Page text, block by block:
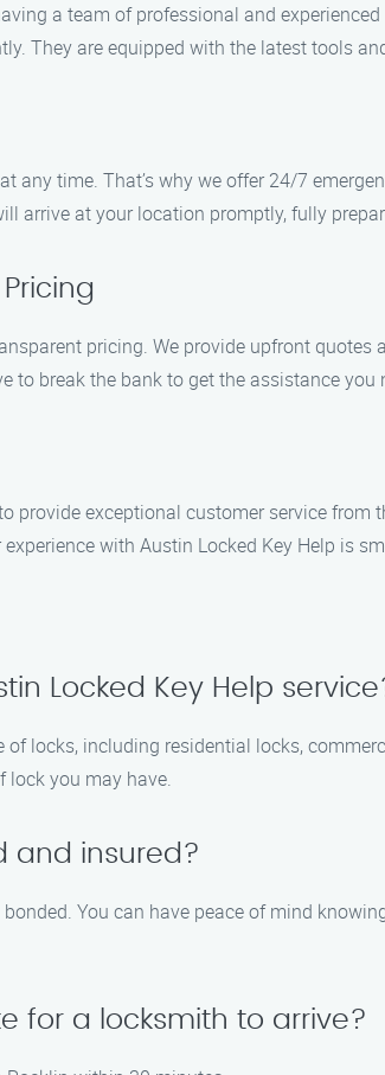
a team of professional and
They are equipped with the latest tools
any time. That’s why we offer 24/7
arrive at your location promptly, fully
pricing. We provide upfront
to break the bank to get the assistance you
provide exceptional customer service
with Austin Locked Key Help is
Locked Key Help
of locks, including residential locks,
lock you may have.
and insured?
You can have peace of mind
for a locksmith to arrive?